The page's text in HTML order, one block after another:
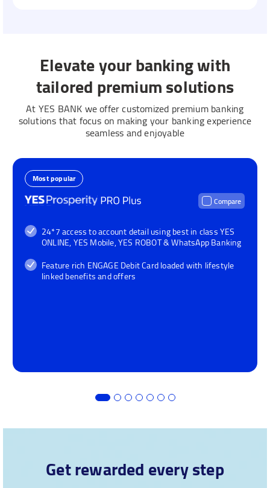
Elevate your banking with
tailored premium solutions
At YES BANK we offer customized premium banking
solutions that focus on making your banking experience
seamless and enjoyable
Most popular
Compare
24*7 access to account detail using best in class YES
ONLINE, YES Mobile, YES ROBOT & WhatsApp Banking
Feature rich ENGAGE Debit Card loaded with lifestyle
linked benefits and offers
Get rewarded every step